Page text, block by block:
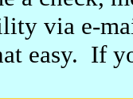
via e-
easy. If